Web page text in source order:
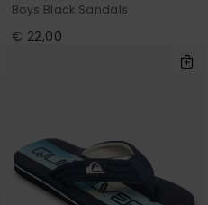
Boys Black Sandals
€ 22,00